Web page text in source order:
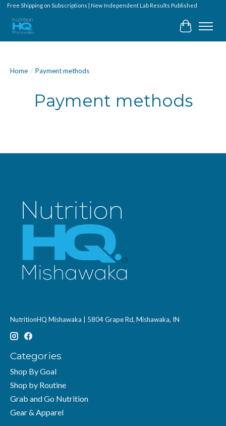
Free Shipping on Subscriptions | New Independent Lab Results Published
Cart
Home / Payment methods
Payment methods
NutritionHQ Mishawaka | 5804 Grape Rd, Mishawaka, IN
Categories
Shop By Goal
Shop by Routine
Grab and Go Nutrition
Gear & Apparel